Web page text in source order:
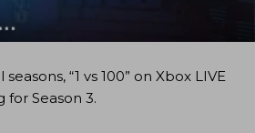
“1 vs 100” on Xbox LIVE
Season 3.